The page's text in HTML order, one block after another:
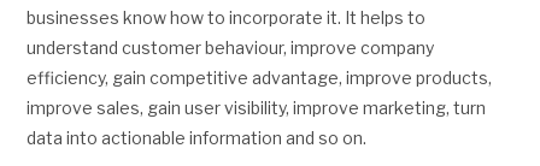
businesses know how to incorporate it. It helps to
understand customer behaviour, improve company
efficiency, gain competitive advantage, improve products,
improve sales, gain user visibility, improve marketing, turn
data into actionable information and so on.